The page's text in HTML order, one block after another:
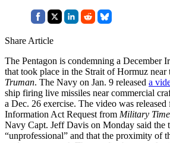
Share Article
The Pentagon is condemning a December
that took place in the Strait of Hormuz near
Truman. The Navy on Jan. 9 released a
ship firing live missiles near commercial
a Dec. 26 exercise. The video was
Information Act Request from Military
Navy Capt. Jeff Davis on Monday said the
“unprofessional” and that the proximity of